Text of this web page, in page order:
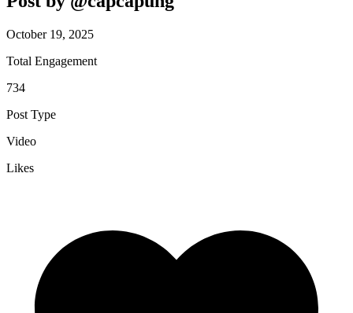
October 19, 2025
Total Engagement
734
Post Type
Video
Likes